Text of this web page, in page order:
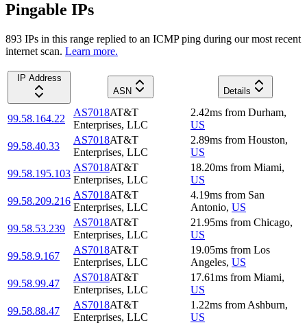
Pingable IPs
893 IPs in this range replied to an ICMP ping during our most recent
internet scan. Learn more.
IP Address
ASN
Details
99.58.164.22
AS7018AT&T
Enterprises, LLC
2.42ms from Durham,
US
99.58.40.33
AS7018AT&T
Enterprises, LLC
2.89ms from Houston,
US
99.58.195.103
AS7018AT&T
Enterprises, LLC
18.20ms from Miami,
US
99.58.209.216
AS7018AT&T
Enterprises, LLC
4.19ms from San
Antonio, US
99.58.53.239
AS7018AT&T
Enterprises, LLC
21.95ms from Chicago,
US
99.58.9.167
AS7018AT&T
Enterprises, LLC
19.05ms from Los
Angeles, US
99.58.99.47
AS7018AT&T
Enterprises, LLC
17.61ms from Miami,
US
99.58.88.47
AS7018AT&T
Enterprises, LLC
1.22ms from Ashburn,
US